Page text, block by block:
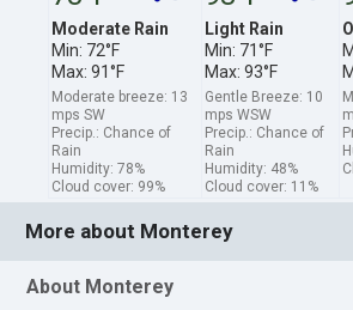
Moderate Rain
Min: 72°F
Max: 91°F
Moderate breeze: 13
mps SW
Precip.: Chance of
Rain
Humidity: 78%
Cloud cover: 99%
Light Rain
Min: 71°F
Max: 93°F
Gentle Breeze: 10
mps WSW
Precip.: Chance of
Rain
Humidity: 48%
Cloud cover: 11%
More about Monterey
About Monterey